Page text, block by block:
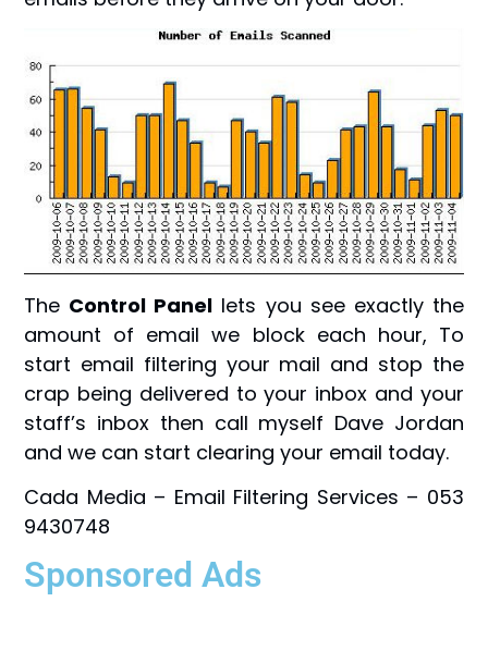
The Control Panel lets you see exactly the
amount of email we block each hour, To
start email filtering your mail and stop the
crap being delivered to your inbox and your
staff’s inbox then call myself Dave Jordan
and we can start clearing your email today.
Cada Media – Email Filtering Services – 053
9430748
Sponsored Ads